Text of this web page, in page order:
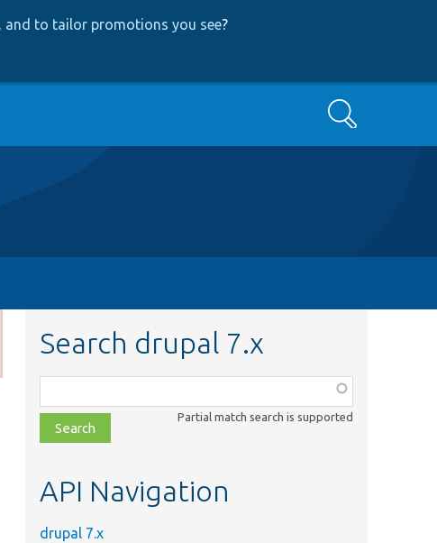
and to tailor promotions you see?
Search
Search drupal 7.x
class,
file,
topic,
Partial match search is supported
API Navigation
drupal 7.x